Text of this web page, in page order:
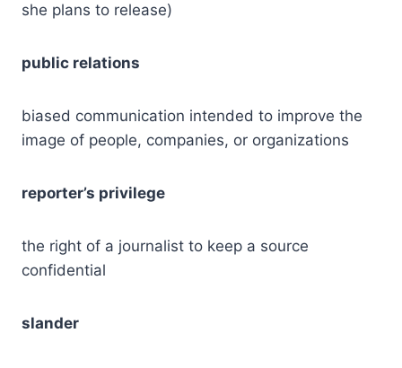
she plans to release)
public relations
biased communication intended to improve the
image of people, companies, or organizations
reporter’s privilege
the right of a journalist to keep a source
confidential
slander